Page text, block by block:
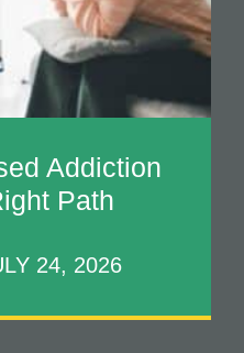
Addiction
Path
24, 2026